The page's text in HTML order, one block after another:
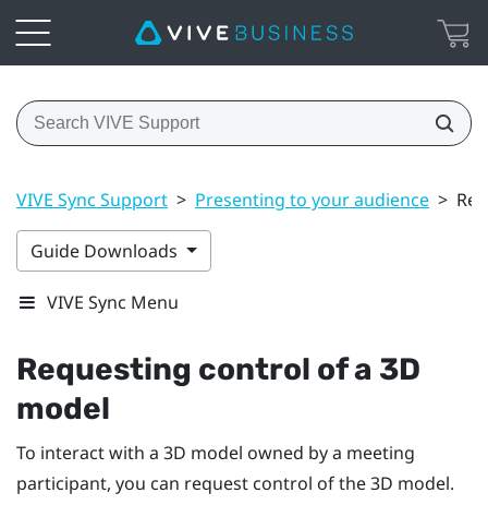
VIVE Sync Support > Presenting to your audience >
Guide Downloads
VIVE Sync Menu
Requesting control of a 3D
model
To interact with a 3D model owned by a meeting
participant, you can request control of the 3D model.